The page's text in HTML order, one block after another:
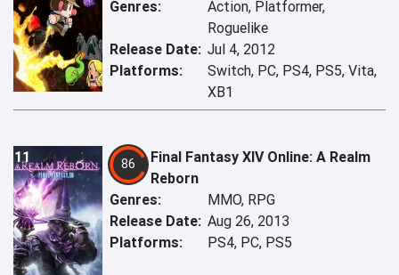
Genres:
Action, Platformer,
Roguelike
Release Date: Jul 4, 2012
Platforms:
Switch, PC, PS4, PS5, Vita,
XB1
11 86
Final Fantasy XIV Online: A Realm
Reborn
Genres:
MMO, RPG
Release Date: Aug 26, 2013
Platforms:
PS4, PC, PS5